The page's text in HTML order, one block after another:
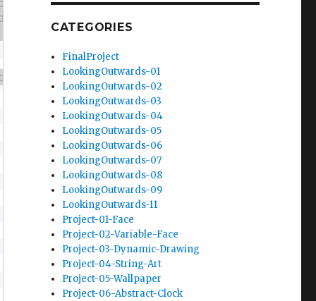
//net object "line" "pushes" trash objects to the right of the canvas
//capture value of mouseX at that instance to avoid bugs
CATEGORIES
FinalProject
LookingOutwards-01
LookingOutwards-02
LookingOutwards-03
LookingOutwards-04
LookingOutwards-05
LookingOutwards-06
LookingOutwards-07
LookingOutwards-08
LookingOutwards-09
LookingOutwards-11
Project-01-Face
Project-02-Variable-Face
Project-03-Dynamic-Drawing
Project-04-String-Art
Project-05-Wallpaper
Project-06-Abstract-Clock